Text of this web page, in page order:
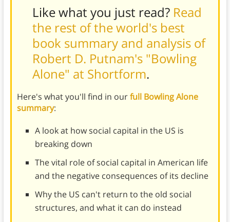
Like what you just read? Read
the rest of the world's best
book summary and analysis of
Robert D. Putnam's "Bowling
Alone" at Shortform.
Here's what you'll find in ourfull Bowling Alone
summary:
A look at how social capital in the US is
breaking down
The vital role of social capital in American life
and the negative consequences of its decline
Why the US can't return to the old social
structures, and what it can do instead